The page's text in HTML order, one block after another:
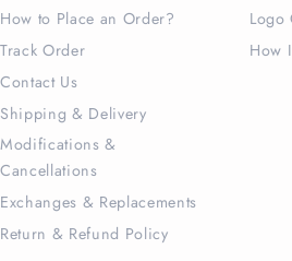
How to Place an Order?
Track Order
Contact Us
Shipping & Delivery
Modifications &
Cancellations
Exchanges & Replacements
Return & Refund Policy
Logo
How